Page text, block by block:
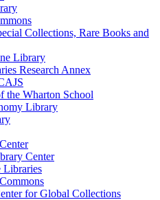
Collections, Rare Books and
Library
Research Annex
the Wharton School
Library
Center
Libraries
for Global Collections